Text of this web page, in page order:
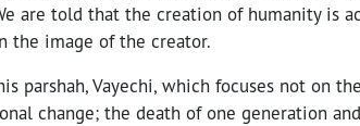
are told that the creation of humanity is
the image of the creator.
parshah, Vayechi, which focuses not on
change; the death of one generation